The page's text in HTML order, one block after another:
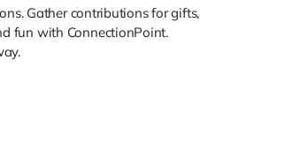
Gather contributions for gifts,
fun with ConnectionPoint.